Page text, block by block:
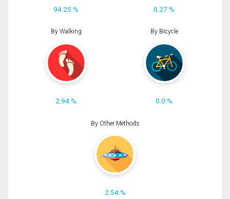
94.25 % 0.27 %
By Walking
2.94 %
By Bicycle
0.0 %
By Other Methods
2.54 %